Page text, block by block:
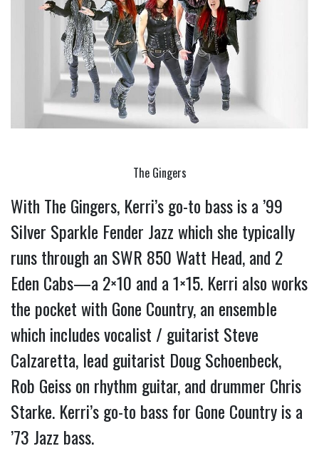
The Gingers
With The Gingers, Kerri’s go-to bass is a ’99
Silver Sparkle Fender Jazz which she typically
runs through an SWR 850 Watt Head, and 2
Eden Cabs—a 2×10 and a 1×15. Kerri also works
the pocket with Gone Country, an ensemble
which includes vocalist / guitarist Steve
Calzaretta, lead guitarist Doug Schoenbeck,
Rob Geiss on rhythm guitar, and drummer Chris
Starke. Kerri’s go-to bass for Gone Country is a
’73 Jazz bass.